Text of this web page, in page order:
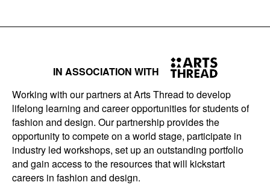
IN ASSOCIATION WITH
Working with our partners at Arts Thread to develop
lifelong learning and career opportunities for students of
fashion and design. Our partnership provides the
opportunity to compete on a world stage, participate in
industry led workshops, set up an outstanding portfolio
and gain access to the resources that will kickstart
careers in fashion and design.